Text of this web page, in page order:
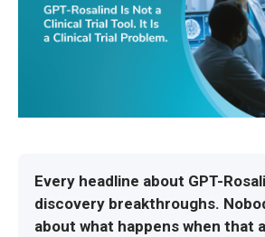
Every headline about GPT-
discovery breakthroughs.
about what happens when that